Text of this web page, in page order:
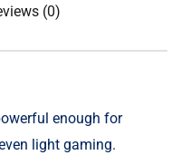
(0)
enough for
light gaming.